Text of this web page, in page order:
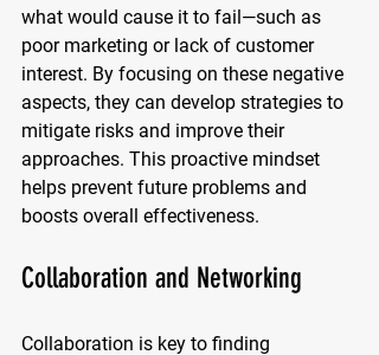
what would cause it to fail—such as
poor marketing or lack of customer
interest. By focusing on these negative
aspects, they can develop strategies to
mitigate risks and improve their
approaches. This proactive mindset
helps prevent future problems and
boosts overall effectiveness.
Collaboration and Networking
Collaboration is key to finding